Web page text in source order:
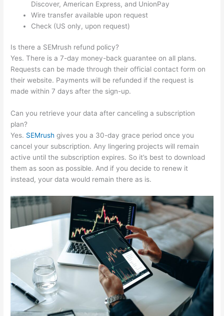
Discover, American Express, and UnionPay
Wire transfer available upon request
Check (US only, upon request)
Is there a SEMrush refund policy?
Yes. There is a 7-day money-back guarantee on all plans.
Requests can be made through their official contact form on
their website. Payments will be refunded if the request is
made within 7 days after the sign-up.
Can you retrieve your data after canceling a subscription
plan?
Yes. SEMrush gives you a 30-day grace period once you
cancel your subscription. Any lingering projects will remain
active until the subscription expires. So it’s best to download
them as soon as possible. And if you decide to renew it
instead, your data would remain there as is.